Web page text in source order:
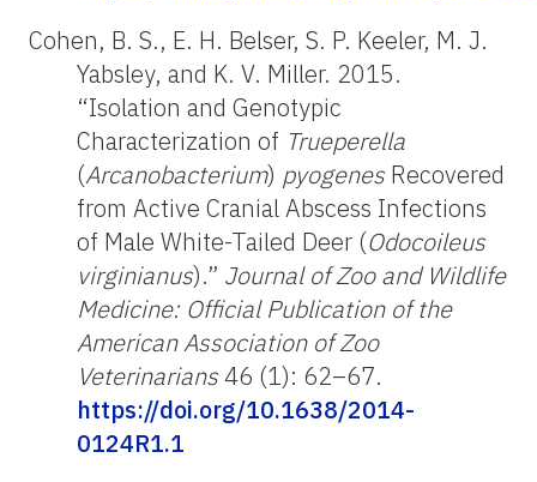
Cohen, B. S., E. H. Belser, S. P. Keeler, M. J.
Yabsley, and K. V. Miller. 2015.
“Isolation and Genotypic
Characterization of Trueperella
(Arcanobacterium) pyogenes Recovered
from Active Cranial Abscess Infections
of Male White-Tailed Deer (Odocoileus
virginianus).” Journal of Zoo and Wildlife
Medicine: Official Publication of the
American Association of Zoo
Veterinarians46 (1): 62–67.
https://doi.org/10.1638/2014-
0124R1.1